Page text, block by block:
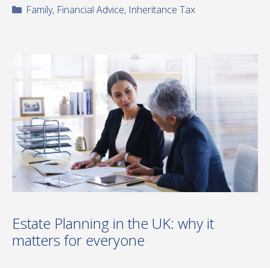
Categories
Family, Financial Advice, Inheritance Tax
Estate Planning in the UK: why it
matters for everyone